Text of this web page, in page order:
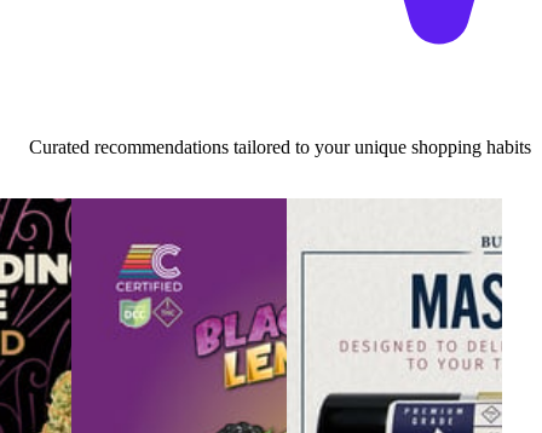
Curated recommendations tailored to your unique shopping habits